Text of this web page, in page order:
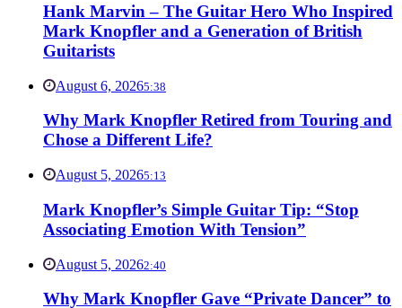
Hank Marvin – The Guitar Hero Who Inspired
Mark Knopfler and a Generation of British
Guitarists
August 6, 20265:38
Why Mark Knopfler Retired from Touring and
Chose a Different Life?
August 5, 20265:13
Mark Knopfler’s Simple Guitar Tip: “Stop
Associating Emotion With Tension”
August 5, 20262:40
Why Mark Knopfler Gave “Private Dancer” to